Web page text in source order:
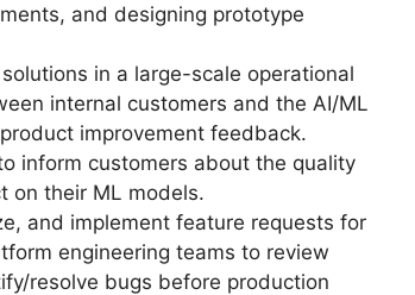
and designing prototype
in a large-scale operational
internal customers and the AI/ML
improvement feedback.
inform customers about the quality
on their ML models.
and implement feature requests for
engineering teams to review
resolve bugs before production